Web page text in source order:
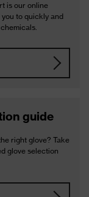
is our online
to quickly and
guide
right glove? Take
glove selection